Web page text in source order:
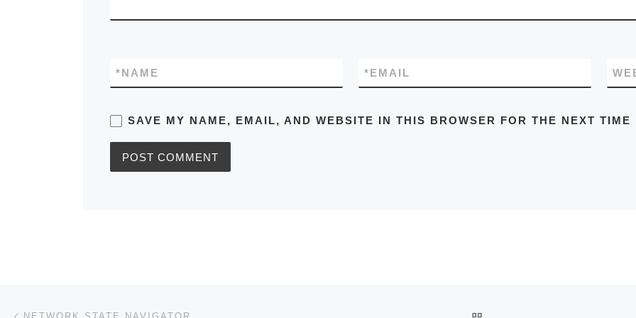
NAME
* EMAIL
*
SAVE MY NAME, EMAIL, AND WEBSITE IN THIS BROWSER FOR THE NEXT TIME
Post navigation